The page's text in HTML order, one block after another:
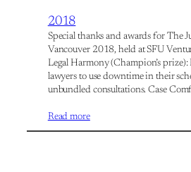
2018
Special thanks and awards for The
Vancouver 2018, held at SFU
Legal Harmony (Champion’s
lawyers to use downtime in their
unbundled consultations. Case
Read more